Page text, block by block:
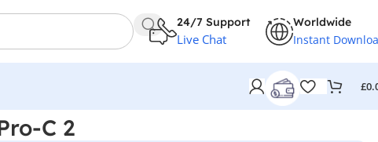
24/7 Support
Live Chat
Worldwide
Instant
£
C 2